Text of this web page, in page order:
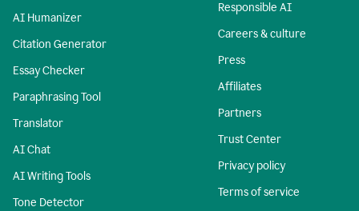
AI Humanizer
Citation Generator
Essay Checker
Paraphrasing Tool
Translator
AI Chat
AI Writing Tools
Tone Detector
Responsible AI
Careers & culture
Press
Affiliates
Partners
Trust Center
Privacy policy
Terms of service